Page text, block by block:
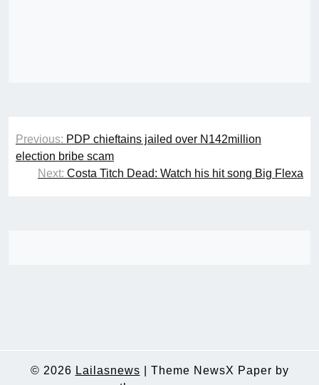
Post
navigation
Previous: PDP chieftains jailed over N142million
election bribe scam
Next: Costa Titch Dead: Watch his hit song Big Flexa
© 2026 Lailasnews
Theme NewsX Paper by